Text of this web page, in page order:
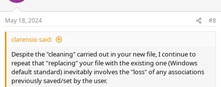
May 18, 2024 #8
clarensio said:
Despite the "cleaning" carried out in your new file, I continue to
repeat that "replacing" your file with the existing one (Windows
default standard) inevitably involves the "loss" of any associations
previously saved/set by the user.